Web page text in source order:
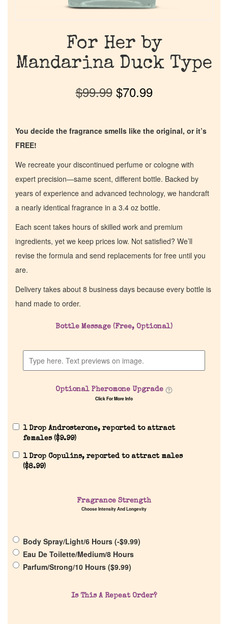
Discontinued Fragrance List
Company List
For Her by
Mandarina Duck Type
$99.99 $70.99
You decide the fragrance smells like the original, or it’s
FREE!
We recreate your discontinued perfume or cologne with
expert precision—same scent, different bottle. Backed by
years of experience and advanced technology, we handcraft
a nearly identical fragrance in a 3.4 oz bottle.
Each scent takes hours of skilled work and premium
ingredients, yet we keep prices low. Not satisfied? We’ll
revise the formula and send replacements for free until you
are.
Delivery takes about 8 business days because every bottle is
hand made to order.
Bottle Message (Free, Optional)
Optional Pheromone Upgrade
Click For More Info
1 Drop Androsterone, reported to attract
females ($9.99)
1 Drop Copulins, reported to attract males
($8.99)
Fragrance Strength
Choose Intensity And Longevity
Body Spray/Light/6 Hours (-$9.99)
Eau De Toilette/Medium/8 Hours
Parfum/Strong/10 Hours ($9.99)
Is This A Repeat Order?